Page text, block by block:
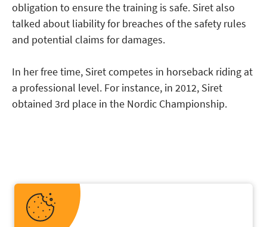
obligation to ensure the training is safe. Siret also
talked about liability for breaches of the safety rules
and potential claims for damages.
In her free time, Siret competes in horseback riding at
a professional level. For instance, in 2012, Siret
obtained 3rd place in the Nordic Championship.